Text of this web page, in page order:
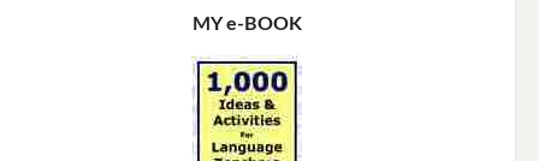
MY e-BOOK